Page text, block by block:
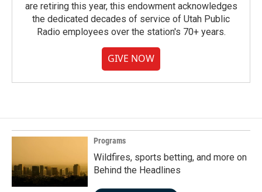
are retiring this year, this endowment acknowledges
the dedicated decades of service of Utah Public
Radio employees over the station's 70+ years.
GIVE NOW
Programs
Wildfires, sports betting, and more on
Behind the Headlines